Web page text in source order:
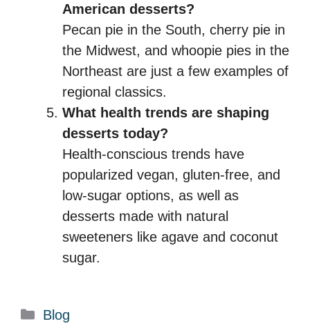
American desserts?
Pecan pie in the South, cherry pie in
the Midwest, and whoopie pies in the
Northeast are just a few examples of
regional classics.
What health trends are shaping
desserts today?
Health-conscious trends have
popularized vegan, gluten-free, and
low-sugar options, as well as
desserts made with natural
sweeteners like agave and coconut
sugar.
C
Blog